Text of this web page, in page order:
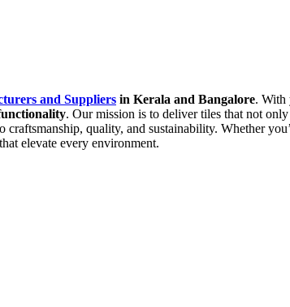
and Suppliers in Kerala and Bangalore. With
. Our mission is to deliver tiles that not
quality, and sustainability. Whether
elevate every environment.